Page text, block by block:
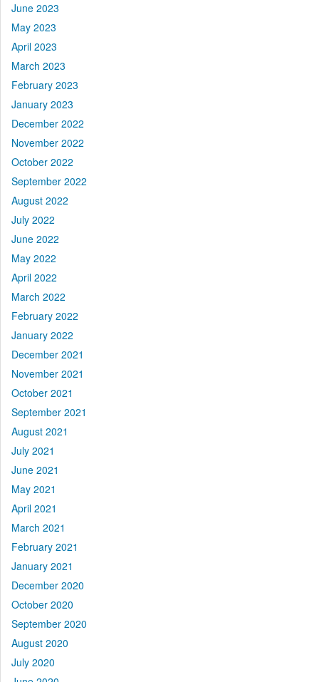
June 2023
May 2023
April 2023
March 2023
February 2023
January 2023
December 2022
November 2022
October 2022
September 2022
August 2022
July 2022
June 2022
May 2022
April 2022
March 2022
February 2022
January 2022
December 2021
November 2021
October 2021
September 2021
August 2021
July 2021
June 2021
May 2021
April 2021
March 2021
February 2021
January 2021
December 2020
October 2020
September 2020
August 2020
July 2020